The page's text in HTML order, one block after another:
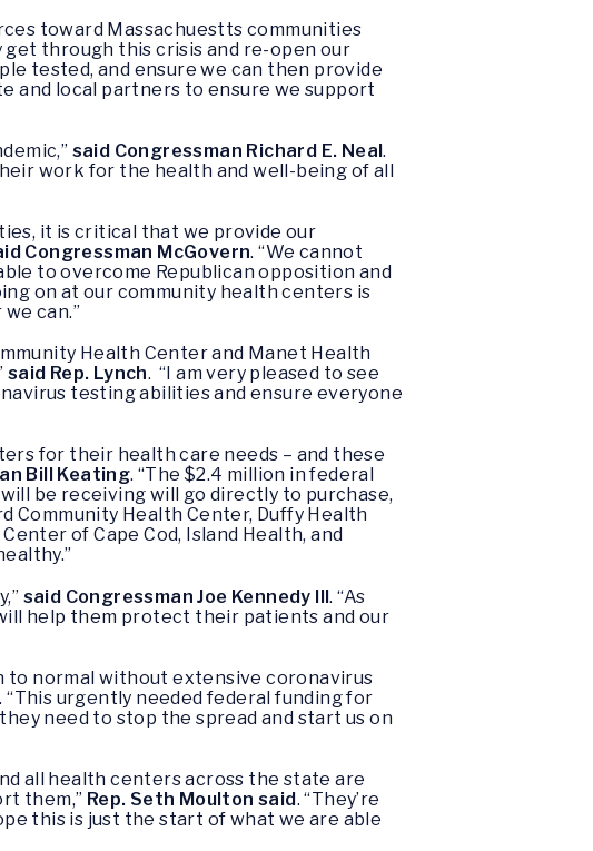
toward Massachuestts communities
get through this crisis and re-open our
tested, and ensure we can then provide
and local partners to ensure we support
said Congressman Richard E. Neal.
work for the health and well-being of all
it is critical that we provide our
Congressman McGovern. “We cannot
to overcome Republican opposition and
on at our community health centers is
can.”
Health Center and Manet Health
said Rep. Lynch. “I am very pleased to see
testing abilities and ensure everyone
for their health care needs – and these
Bill Keating. “The $2.4 million in federal
be receiving will go directly to purchase,
Community Health Center, Duffy Health
of Cape Cod, Island Health, and
said Congressman Joe Kennedy III. “As
help them protect their patients and our
to normal without extensive coronavirus
. “This urgently needed federal funding for
need to stop the spread and start us on
all health centers across the state are
them,” Rep. Seth Moulton said. “They’re
this is just the start of what we are able